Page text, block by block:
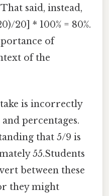
said, instead,
20] * 100% = 80%.
of
of the
is incorrectly
percentages.
that 5/9 is
55.Students
between these
they might